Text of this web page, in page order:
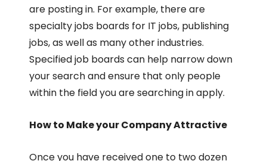
are posting in. For example, there are
specialty jobs boards for IT jobs, publishing
jobs, as well as many other industries.
Specified job boards can help narrow down
your search and ensure that only people
within the field you are searching in apply.
How to Make your Company Attractive
Once you have received one to two dozen